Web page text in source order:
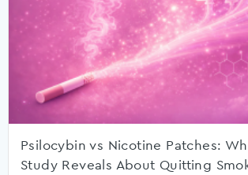
Psilocybin vs Nicotine Patches:
Study Reveals About Quitting